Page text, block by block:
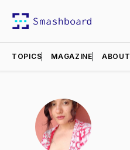
TOPICS MAGAZINE ABOUT